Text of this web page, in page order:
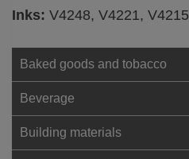
Inks: V4248, V4221, V4215
Baked goods and tobacco
Beverage
Building materials